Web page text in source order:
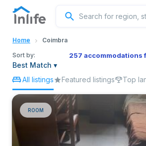
Home
Coimbra
Sort by:
Best Match ▾
257 accommodations
All listings Featured listings Top
ROOM
English
Portuguese
Italian
Spanish